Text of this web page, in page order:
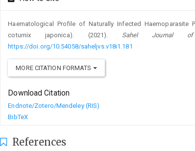
Haematological Profile of Naturally Infected Haemoparasite
coturnix japonica). (2021). Sahel Journal of
https://doi.org/10.54058/saheljvs.v18i1.181
MORE CITATION FORMATS
Download Citation
Endnote/Zotero/Mendeley (RIS)
BibTeX
References